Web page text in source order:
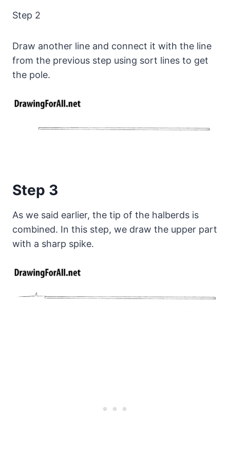
Step 2
Draw another line and connect it with the line
from the previous step using sort lines to get
the pole.
Step 3
As we said earlier, the tip of the halberds is
combined. In this step, we draw the upper part
with a sharp spike.